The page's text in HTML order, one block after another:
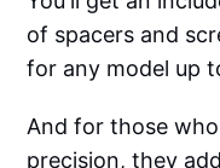
of spacers and
for any model up
And for those
precision, they